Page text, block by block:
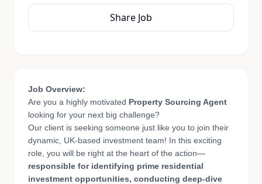
Share Job
Job Overview:
Are you a highly motivated Property Sourcing Agent
looking for your next big challenge?
Our client is seeking someone just like you to join their
dynamic, UK-based investment team! In this exciting
role, you will be right at the heart of the action—
responsible for identifying prime residential
investment opportunities, conducting deep-dive